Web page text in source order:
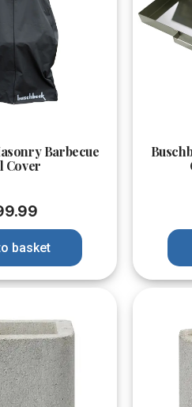
Barbecue
Cover
basket